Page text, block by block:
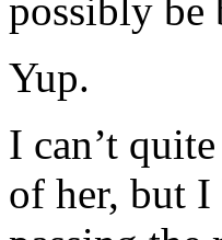
possibly be
Yup.
I can’t
of her, but